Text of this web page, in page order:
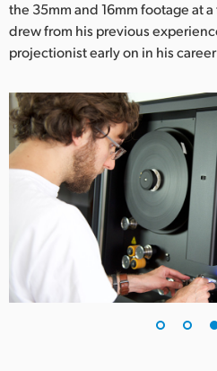
the 35mm and 16mm footage at
drew from his previous
projectionist early on in his